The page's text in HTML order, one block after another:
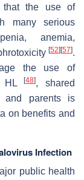
the use of
many serious
anemia,
[52] [57].
the use of
HL[48], shared
and parents is
on benefits and
Infection
public health